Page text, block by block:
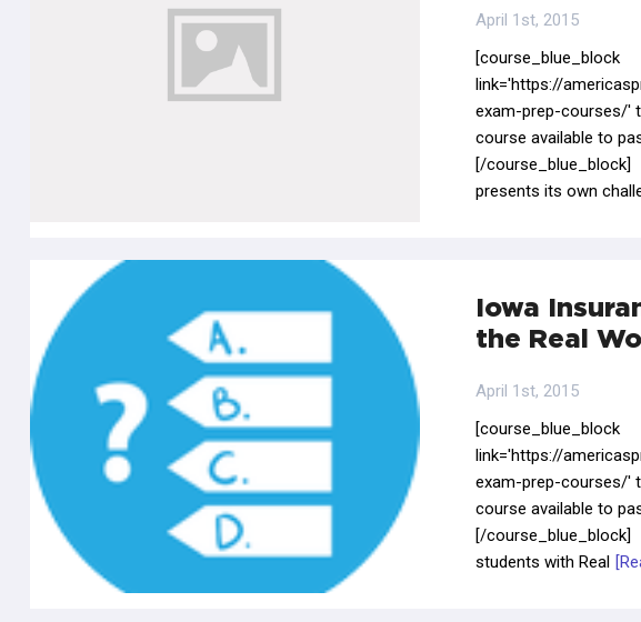
April 1st, 2015
[course_blue_block
link='https://
exam-prep-courses/'
course available to
[/course_blue_block]
presents its own
Iowa
the Real
April 1st, 2015
[course_blue_block
link='https://
exam-prep-courses/'
course available to
[/
students with Real